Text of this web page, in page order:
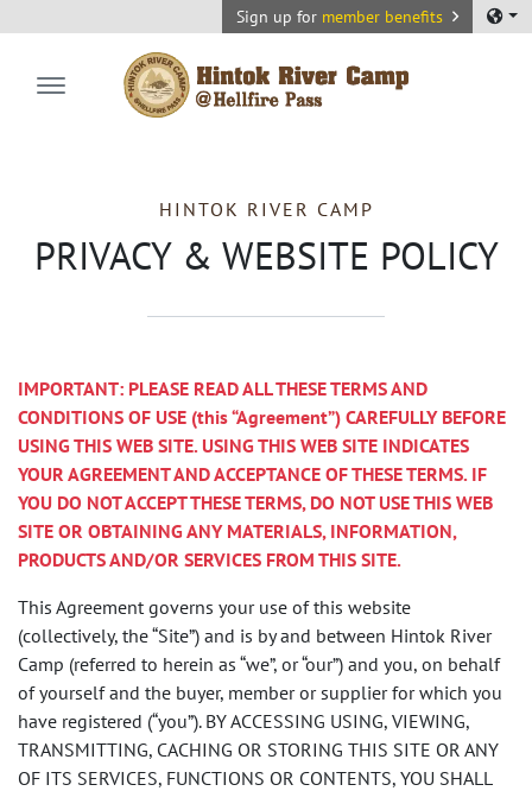
Sign up for member benefits
HINTOK RIVER CAMP
PRIVACY & WEBSITE POLICY
IMPORTANT: PLEASE READ ALL THESE TERMS AND
CONDITIONS OF USE (this “Agreement”) CAREFULLY BEFORE
USING THIS WEB SITE. USING THIS WEB SITE INDICATES
YOUR AGREEMENT AND ACCEPTANCE OF THESE TERMS. IF
YOU DO NOT ACCEPT THESE TERMS, DO NOT USE THIS WEB
SITE OR OBTAINING ANY MATERIALS, INFORMATION,
PRODUCTS AND/OR SERVICES FROM THIS SITE.
This Agreement governs your use of this website
(collectively, the “Site”) and is by and between Hintok River
Camp (referred to herein as “we”, or “our”) and you, on behalf
of yourself and the buyer, member or supplier for which you
have registered (“you”). BY ACCESSING USING, VIEWING,
TRANSMITTING, CACHING OR STORING THIS SITE OR ANY
OF ITS SERVICES, FUNCTIONS OR CONTENTS, YOU SHALL